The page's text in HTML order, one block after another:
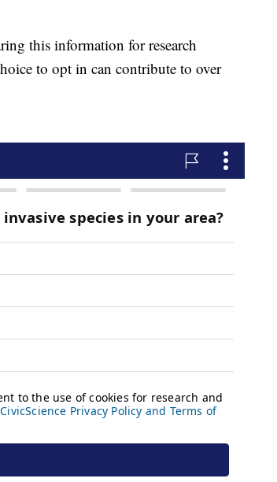
this information for research
to opt in can contribute to over